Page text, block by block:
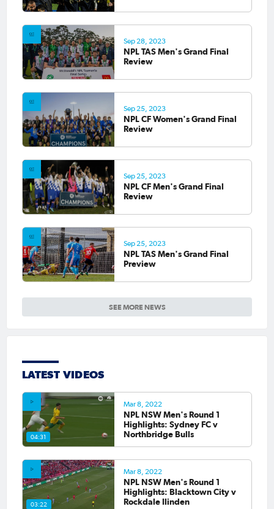
SEE MORE NEWS
Sep 28, 2023
NPL TAS Men's Grand Final
Review
Sep 25, 2023
NPL CF Women's Grand Final
Review
Sep 25, 2023
NPL CF Men's Grand Final
Review
Sep 25, 2023
NPL TAS Men's Grand Final
Preview
LATEST VIDEOS
04:31
Mar 8, 2022
NPL NSW Men's Round 1
Highlights: Sydney FC v
Northbridge Bulls
03:22
Mar 8, 2022
NPL NSW Men's Round 1
Highlights: Blacktown City v
Rockdale Ilinden